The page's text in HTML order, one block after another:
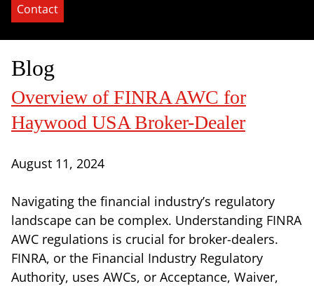
Contact
Blog
Overview of FINRA AWC for
Haywood USA Broker-Dealer
August 11, 2024
Navigating the financial industry’s regulatory
landscape can be complex. Understanding FINRA
AWC regulations is crucial for broker-dealers.
FINRA, or the Financial Industry Regulatory
Authority, uses AWCs, or Acceptance, Waiver,